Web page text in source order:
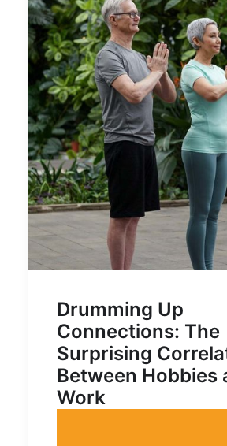
Drumming Up
Connections: The
Surprising
Between Hobbies
Work